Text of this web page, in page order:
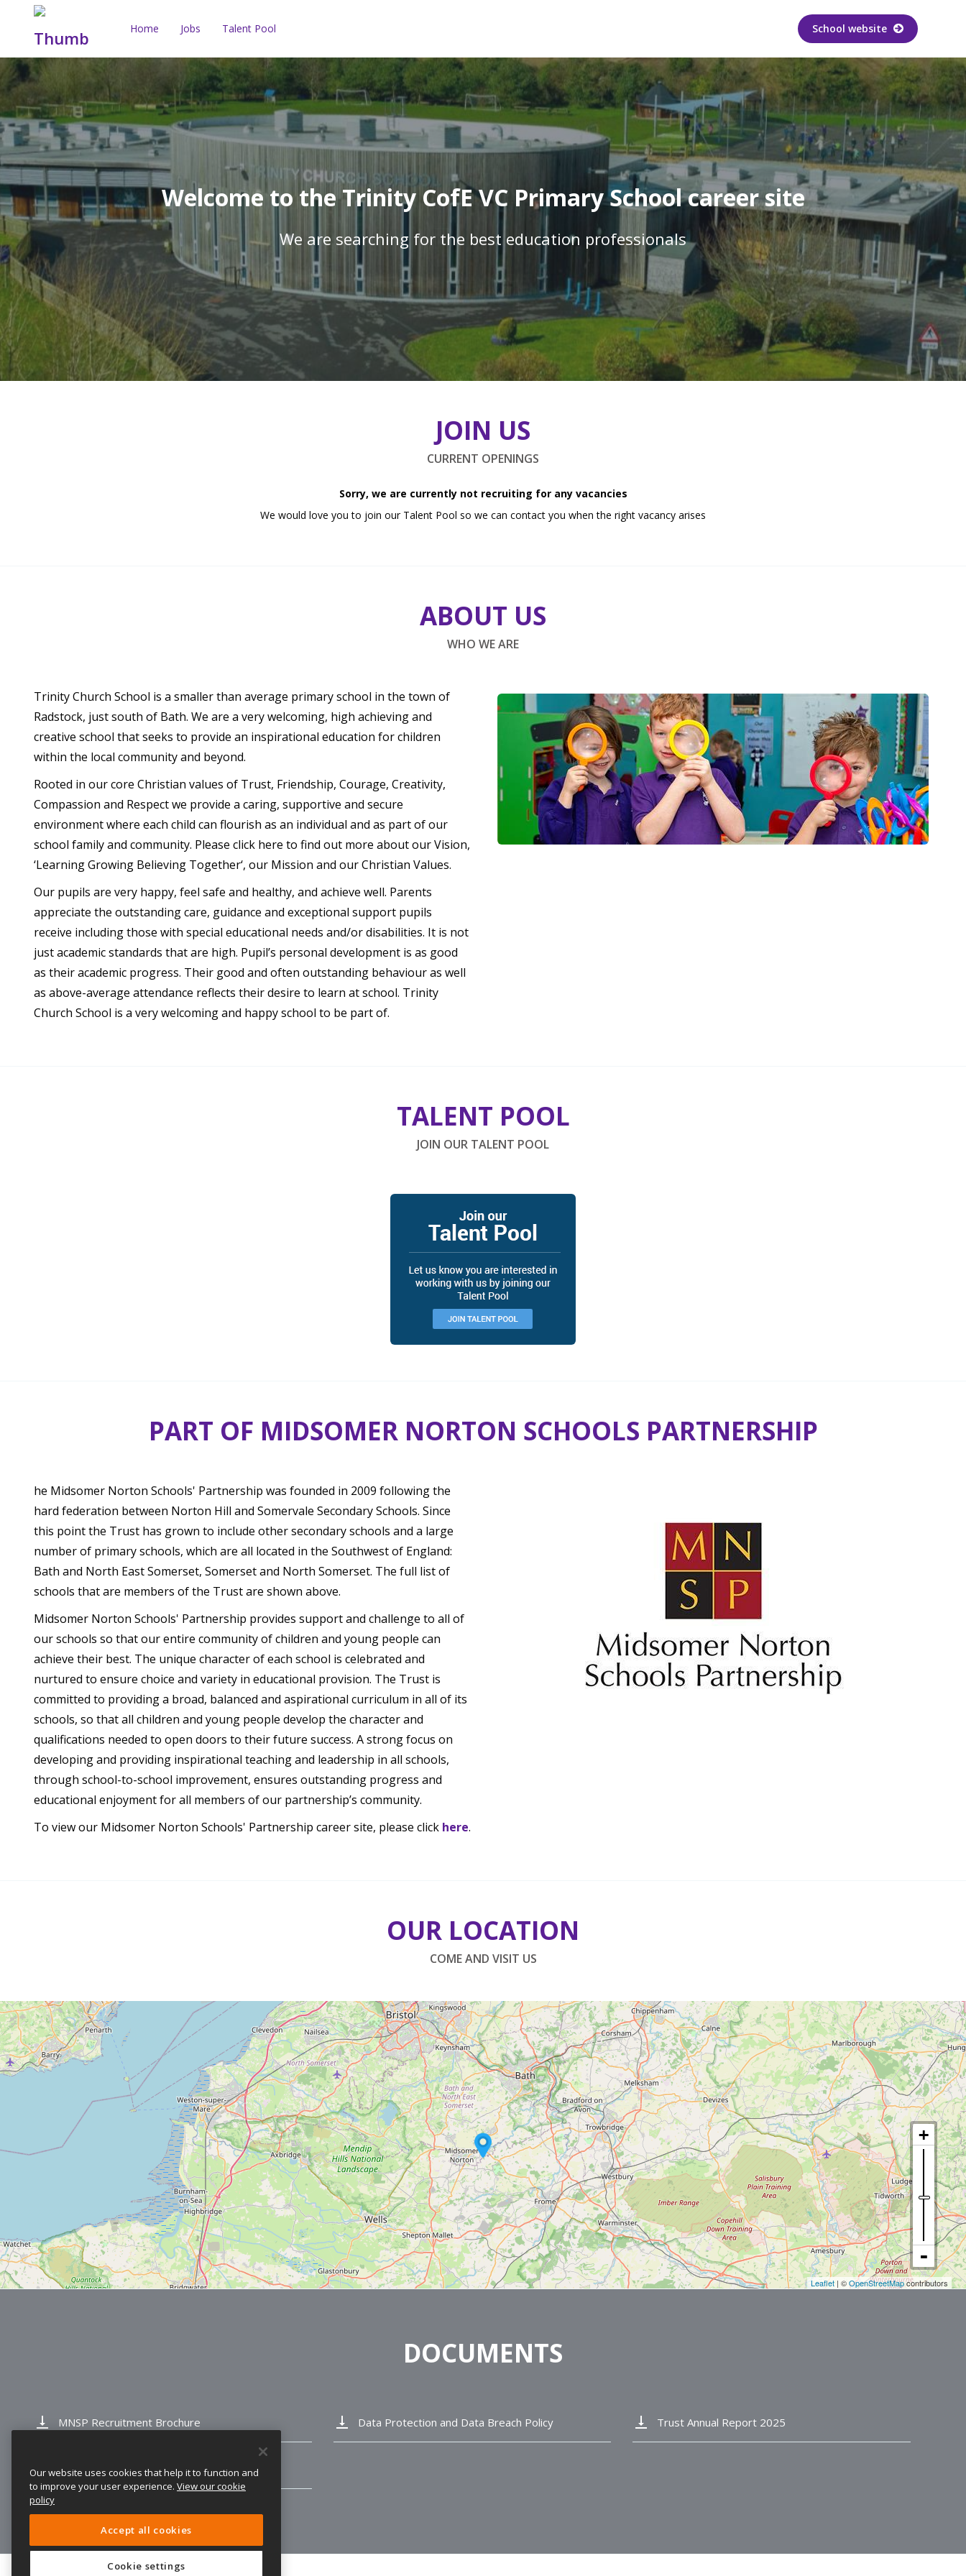
Home Jobs Talent Pool School website
Welcome to the Trinity CofE VC Primary School career site
We are searching for the best education professionals
JOIN US
CURRENT OPENINGS
Sorry, we are currently not recruiting for any vacancies
We would love you to join our Talent Pool so we can contact you when the right vacancy arises
ABOUT US
WHO WE ARE
Trinity Church School is a smaller than average primary school in the town of
Radstock, just south of Bath. We are a very welcoming, high achieving and
creative school that seeks to provide an inspirational education for children
within the local community and beyond.
Rooted in our core Christian values of Trust, Friendship, Courage, Creativity,
Compassion and Respect we provide a caring, supportive and secure
environment where each child can flourish as an individual and as part of our
school family and community. Please click here to find out more about our Vision,
‘Learning Growing Believing Together‘, our Mission and our Christian Values.
Our pupils are very happy, feel safe and healthy, and achieve well. Parents
appreciate the outstanding care, guidance and exceptional support pupils
receive including those with special educational needs and/or disabilities. It is not
just academic standards that are high. Pupil’s personal development is as good
as their academic progress. Their good and often outstanding behaviour as well
as above-average attendance reflects their desire to learn at school. Trinity
Church School is a very welcoming and happy school to be part of.
TALENT POOL
JOIN OUR TALENT POOL
PART OF MIDSOMER NORTON SCHOOLS PARTNERSHIP
he Midsomer Norton Schools' Partnership was founded in 2009 following the
hard federation between Norton Hill and Somervale Secondary Schools. Since
this point the Trust has grown to include other secondary schools and a large
number of primary schools, which are all located in the Southwest of England:
Bath and North East Somerset, Somerset and North Somerset. The full list of
schools that are members of the Trust are shown above.
Midsomer Norton Schools' Partnership provides support and challenge to all of
our schools so that our entire community of children and young people can
achieve their best. The unique character of each school is celebrated and
nurtured to ensure choice and variety in educational provision. The Trust is
committed to providing a broad, balanced and aspirational curriculum in all of its
schools, so that all children and young people develop the character and
qualifications needed to open doors to their future success. A strong focus on
developing and providing inspirational teaching and leadership in all schools,
through school-to-school improvement, ensures outstanding progress and
educational enjoyment for all members of our partnership’s community.
To view our Midsomer Norton Schools' Partnership career site, please click here.
OUR LOCATION
COME AND VISIT US
Leaflet | ©OpenStreetMapcontributors
DOCUMENTS
vertical_align_bottom MNSP Recruitment Brochure vertical_align_bottom Data Protection and Data Breach Policy vertical_align_bottom Trust Annual Report 2025
vertical_align_bottom Trinty Ofsted Report
Our website uses cookies that help it to function and
to improve your user experience. View our cookie
policy
Accept all cookies
Cookie settings